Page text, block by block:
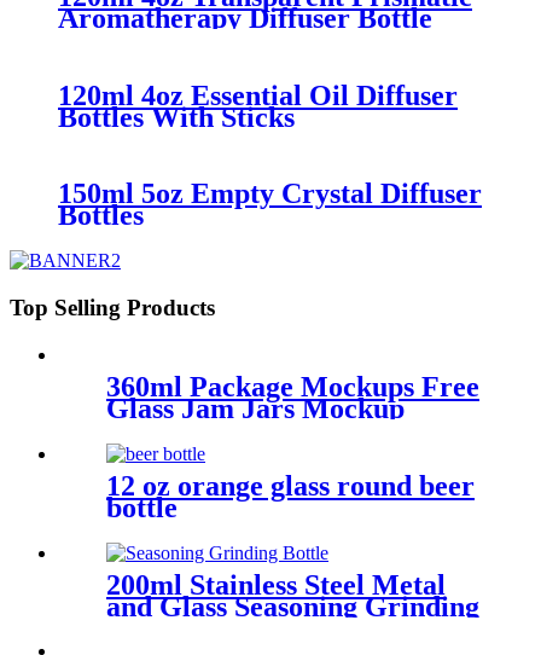
Aromatherapy Diffuser Bottle
120ml 4oz Essential Oil Diffuser
Bottles With Sticks
150ml 5oz Empty Crystal Diffuser
Bottles
Top Selling Products
360ml Package Mockups Free
Glass Jam Jars Mockup
12 oz orange glass round beer
bottle
200ml Stainless Steel Metal
and Glass Seasoning Grinding